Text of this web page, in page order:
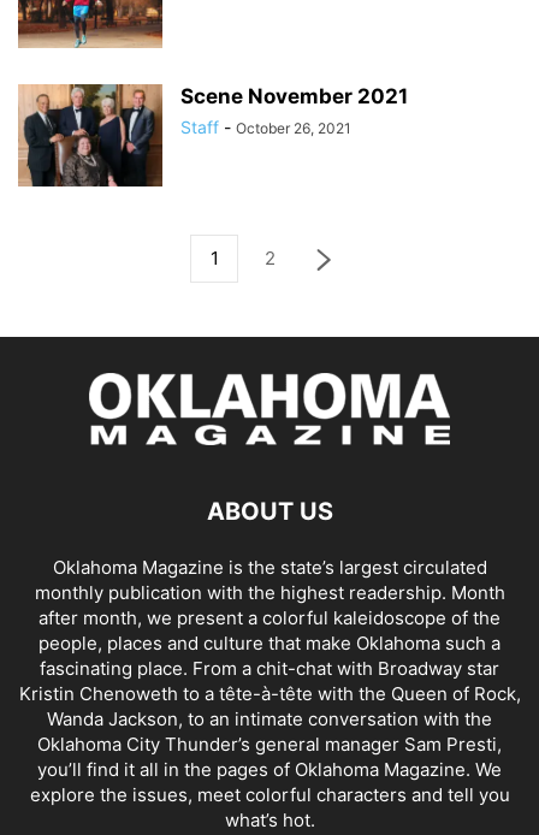
Scene November 2021
Staff - October 26, 2021
1 2
ABOUT US
Oklahoma Magazine is the state’s largest circulated
monthly publication with the highest readership. Month
after month, we present a colorful kaleidoscope of the
people, places and culture that make Oklahoma such a
fascinating place. From a chit-chat with Broadway star
Kristin Chenoweth to a tête-à-tête with the Queen of Rock,
Wanda Jackson, to an intimate conversation with the
Oklahoma City Thunder’s general manager Sam Presti,
you’ll find it all in the pages of Oklahoma Magazine. We
explore the issues, meet colorful characters and tell you
what’s hot.